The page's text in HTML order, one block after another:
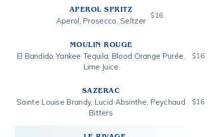
APEROL SPRITZ
Aperol, Prosecco, Seltzer
$ 16
MOULIN ROUGE
El Bandido Yankee Tequila, Blood Orange Purée,
Lime Juice
$16
SAZERAC
Sainte Louise Brandy, Lucid Absinthe, Peychaud
Bitters
$16